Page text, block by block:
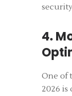
4.
One of
2026 is